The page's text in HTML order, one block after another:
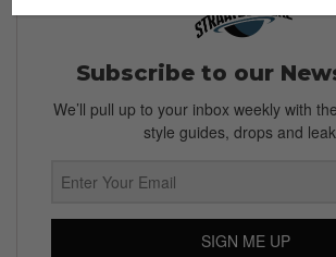
Subscribe to our
We’ll pull up to your inbox weekly with
style guides, drops and
SIGN ME UP